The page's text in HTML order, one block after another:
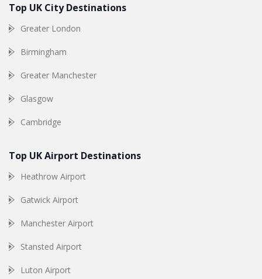
Top UK City Destinations
Greater London
Birmingham
Greater Manchester
Glasgow
Cambridge
Top UK Airport Destinations
Heathrow Airport
Gatwick Airport
Manchester Airport
Stansted Airport
Luton Airport